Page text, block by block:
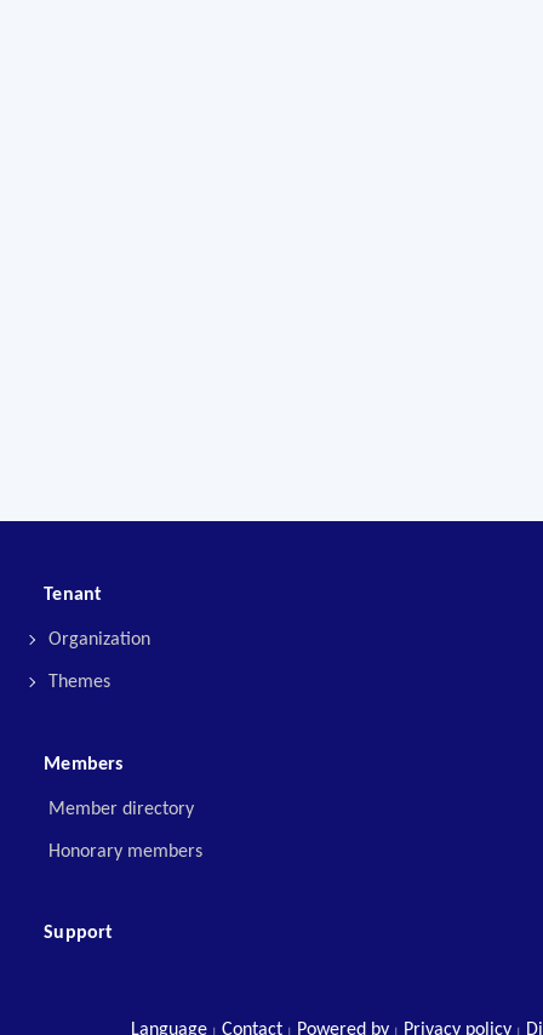
Tenant
Organization
Themes
Members
Member directory
Honorary members
Support
Language Contact Powered by Privacy policy